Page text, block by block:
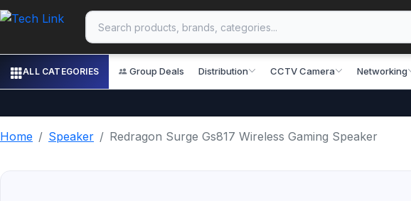
ALL CATEGORIES Group Deals Distribution CCTV Camera Networking
Home Speaker Redragon Surge Gs817 Wireless Gaming Speaker